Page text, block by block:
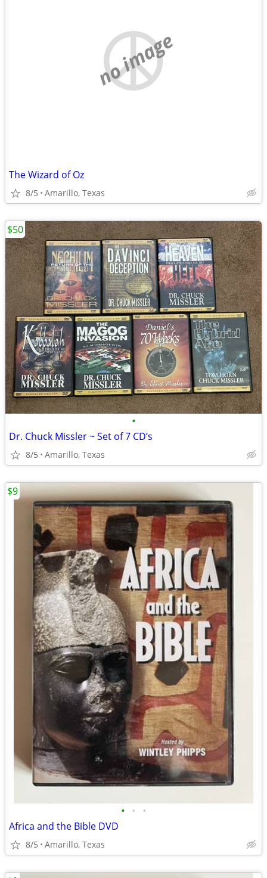
no image
The Wizard of Oz
8/5 Amarillo, Texas
•
Dr. Chuck Missler ~ Set of 7 CD’s
8/5 Amarillo, Texas
$50
• • •
Africa and the Bible DVD
8/5 Amarillo, Texas
$9